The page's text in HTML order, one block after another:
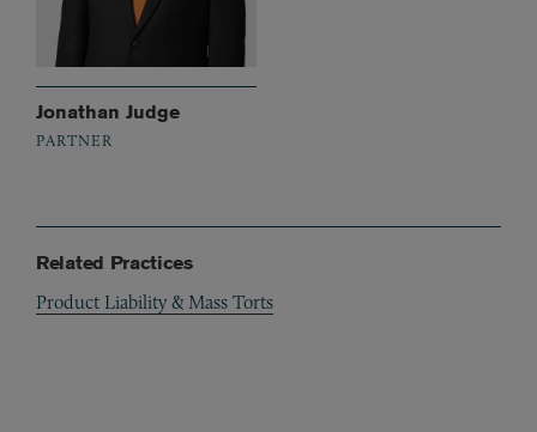
Jonathan Judge
PARTNER
Related Practices
Product Liability & Mass Torts